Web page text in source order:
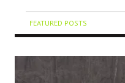
FEATURED POSTS